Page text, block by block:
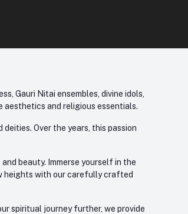
Gauri Nitai ensembles, divine idols,
aesthetics and religious essentials.
Over the years, this passion
beauty. Immerse yourself in the
heights with our carefully crafted
spiritual journey further, we provide